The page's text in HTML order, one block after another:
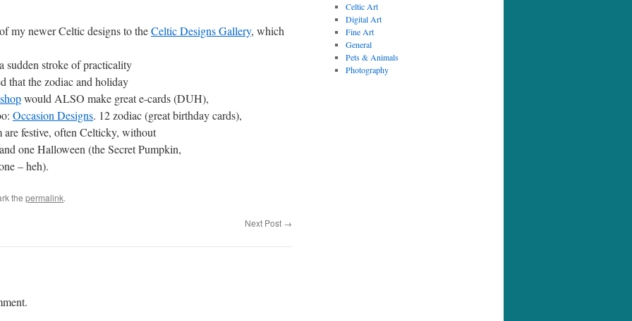
my newer Celtic designs to theCeltic Designs Gallery, which
sudden stroke of practicality
that the zodiac and holiday
shopwould ALSO make great e-cards (DUH),
Occasion Designs. 12 zodiac (great birthday cards),
festive, often Celticky, without
one Halloween (the Secret Pumpkin,
– heh).
the permalink.
Next Post →
Celtic Art
Digital Art
Fine Art
General
Pets & Animals
Photography